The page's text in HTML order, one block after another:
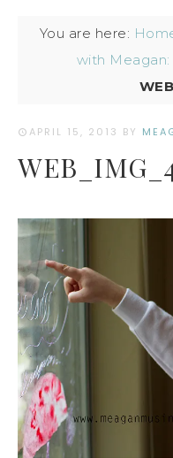
You are here:
with
APRIL 15, 2013 BY